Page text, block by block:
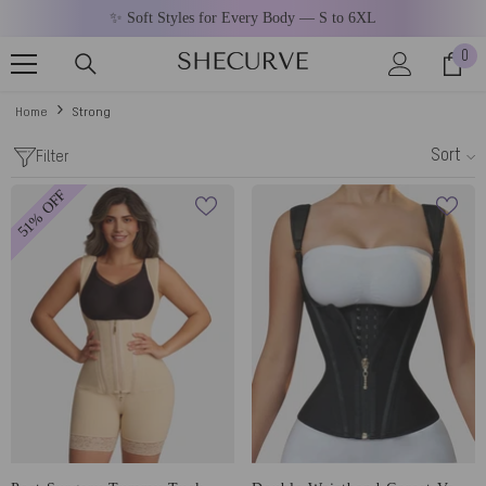
✨ Soft Styles for Every Body — S to 6XL
00
Home Strong
Filter Sort
51% OFF